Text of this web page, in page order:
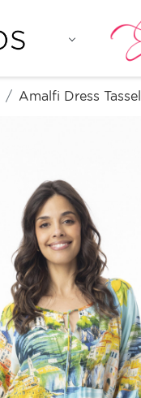
Amalfi Dress Tassel